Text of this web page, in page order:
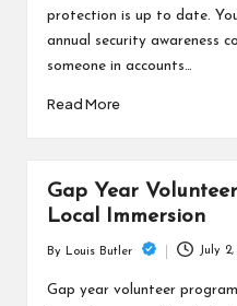
protection is up to date.
annual security awareness
someone in accounts…
Read More
Gap Year
Local Immersion
Posted
by
By Louis Butler July
Gap year volunteer